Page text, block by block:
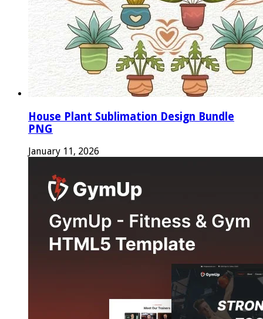
House Plant Sublimation Design Bundle
PNG
January 11, 2026